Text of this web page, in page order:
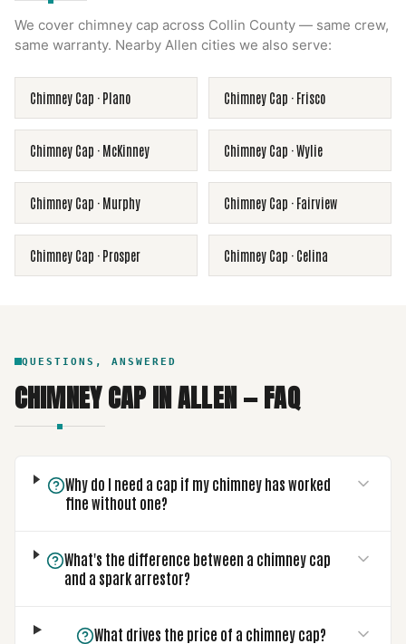
We cover chimney cap across Collin County — same crew,
same warranty. Nearby Allen cities we also serve:
Chimney Cap · Plano Chimney Cap · Frisco
Chimney Cap · McKinney Chimney Cap ·Wylie
Chimney Cap · Murphy Chimney Cap · Fairview
Chimney Cap · Prosper Chimney Cap · Celina
QUESTIONS, ANSWERED
CHIMNEY CAPINALLEN— FAQ
Why do I need a cap if my chimney has worked
fine without one?
What's the difference between a chimney cap
and a spark arrestor?
What drives the price of a chimney cap?